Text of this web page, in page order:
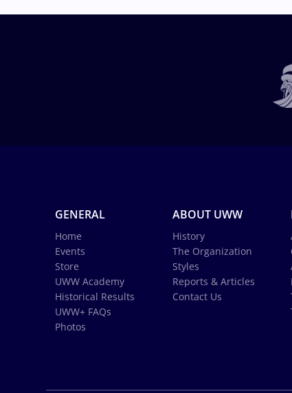
GENERAL
Home
Events
Store
UWW Academy
Historical Results
UWW+ FAQs
Photos
ABOUT UWW
History
The Organization
Styles
Reports & Articles
Contact Us